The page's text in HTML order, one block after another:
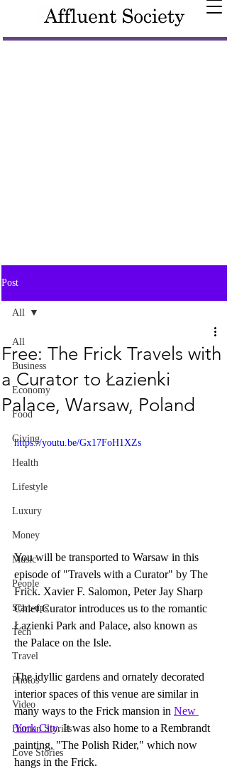
Post
All
Business
Economy
Food
Giving
Health
Lifestyle
Luxury
Money
Music
People
Start-ups
Tech
Travel
Photos
Video
Human Stories
Love Stories
All
Free: The Frick Travels with
a Curator to Łazienki
Palace, Warsaw, Poland
https://youtu.be/Gx17FoH1XZs
You will be transported to Warsaw in this
episode of "Travels with a Curator" by The
Frick. Xavier F. Salomon, Peter Jay Sharp
Chief Curator introduces us to the romantic
Łazienki Park and Palace, also known as
the Palace on the Isle.
The idyllic gardens and ornately decorated
interior spaces of this venue are similar in
many ways to the Frick mansion in New
York City. It was also home to a Rembrandt
painting, "The Polish Rider," which now
hangs in the Frick.